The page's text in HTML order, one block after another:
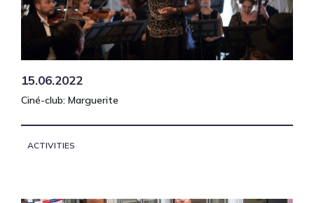
15.06.2022
Ciné-club: Marguerite
ACTIVITIES